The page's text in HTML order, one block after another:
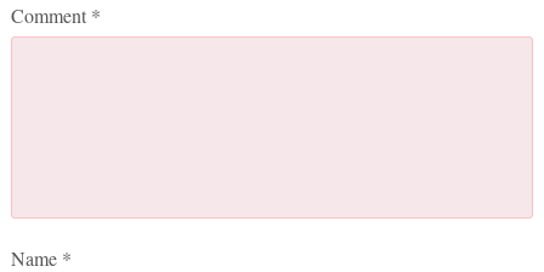
Comment *
Name *